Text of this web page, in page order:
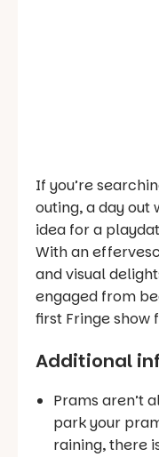
If you’re
outing, a day out
idea for a
With an
and visual
engaged from
first Fringe show
Additional
Prams aren’t
park your
raining, there